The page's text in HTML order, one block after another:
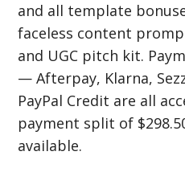
and all template
faceless content
and UGC pitch kit.
— Afterpay, Klarna,
PayPal Credit are all
payment split of
available.